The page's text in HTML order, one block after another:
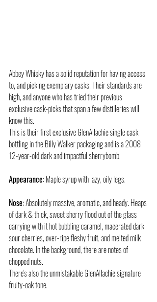
Abbey Whisky has a solid reputation for having access
to, and picking exemplary casks. Their standards are
high, and anyone who has tried their previous
exclusive cask-picks that span a few distilleries will
know this.
This is their first exclusive GlenAllachie single cask
bottling in the Billy Walker packaging and is a 2008
12-year-old dark and impactful sherrybomb.
Appearance: Maple syrup with lazy, oily legs.
Nose: Absolutely massive, aromatic, and heady. Heaps
of dark & thick, sweet sherry flood out of the glass
carrying with it hot bubbling caramel, macerated dark
sour cherries, over-ripe fleshy fruit, and melted milk
chocolate. In the background, there are notes of
chopped nuts.
There's also the unmistakable GlenAllachie signature
fruity-oak tone.